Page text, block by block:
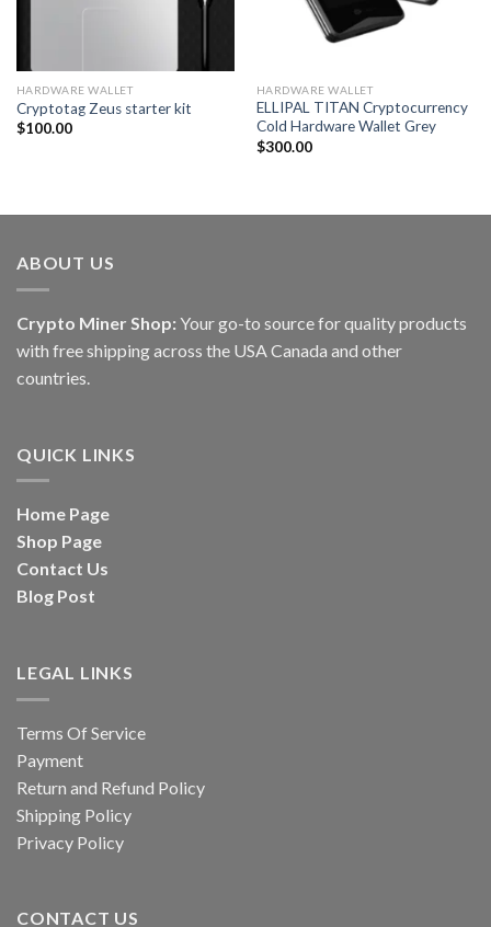
HARDWARE WALLET
Cryptotag Zeus starter kit
$100.00
HARDWARE WALLET
ELLIPAL TITAN Cryptocurrency
Cold Hardware Wallet Grey
$300.00
ABOUT US
Crypto Miner Shop: Your go-to source for quality products
with free shipping across the USA Canada and other
countries.
QUICK LINKS
Home Page
Shop Page
Contact Us
Blog Post
LEGAL LINKS
Terms Of Service
Payment
Return and Refund Policy
Shipping Policy
Privacy Policy
CONTACT US